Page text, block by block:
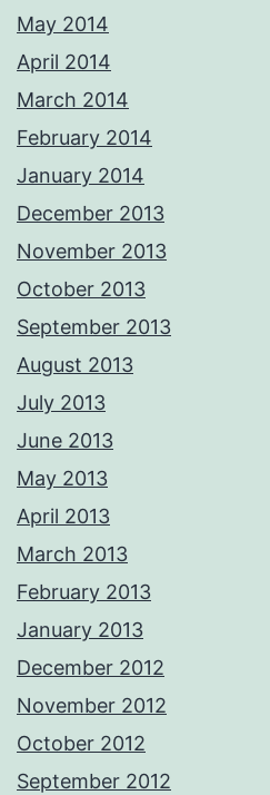
May 2014
April 2014
March 2014
February 2014
January 2014
December 2013
November 2013
October 2013
September 2013
August 2013
July 2013
June 2013
May 2013
April 2013
March 2013
February 2013
January 2013
December 2012
November 2012
October 2012
September 2012